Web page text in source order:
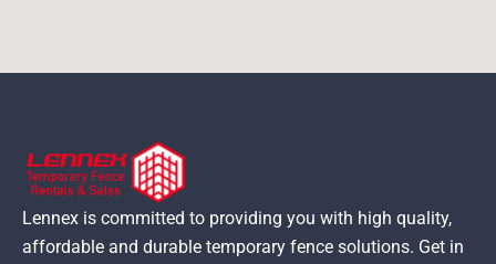
Lennex is committed to providing you with high quality,
affordable and durable temporary fence solutions. Get in